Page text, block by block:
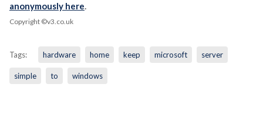
anonymously here.
Copyright ©v3.co.uk
Tags: hardware home keep microsoft server
simple to windows